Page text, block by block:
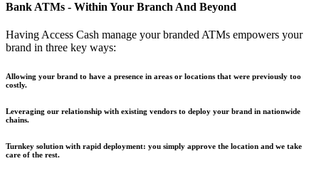
Bank ATMs - Within Your Branch And Beyond
Having Access Cash manage your branded ATMs empowers your
brand in three key ways:
Allowing your brand to have a presence in areas or locations that were previously too
costly.
Leveraging our relationship with existing vendors to deploy your brand in nationwide
chains.
Turnkey solution with rapid deployment: you simply approve the location and we take
care of the rest.